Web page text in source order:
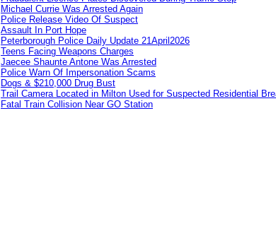
Michael Currie Was Arrested Again
Police Release Video Of Suspect
Assault In Port Hope
Peterborough Police Daily Update 21April2026
Teens Facing Weapons Charges
Jaecee Shaunte Antone Was Arrested
Police Warn Of Impersonation Scams
Dogs & $210,000 Drug Bust
Trail Camera Located in Milton Used for Suspected Residential
Fatal Train Collision Near GO Station